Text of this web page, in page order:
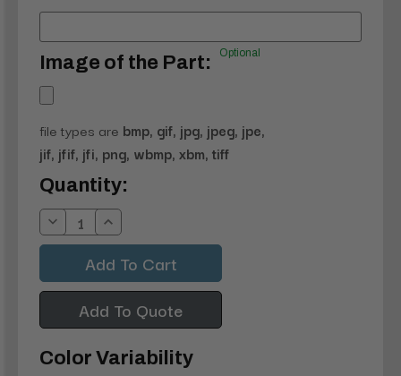
Image of the Part: Optional
file types are bmp, gif, jpg, jpeg, jpe,
jif, jfif, jfi, png, wbmp, xbm, tiff
Current
Stock:
Quantity:
Decrease
Quantity:
Increase
Quantity:
Add To Quote
Color Variability